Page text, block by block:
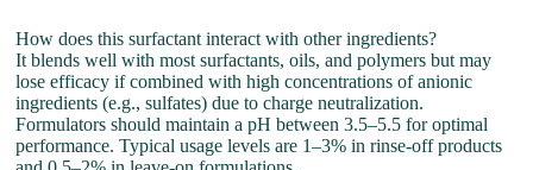
How does this surfactant interact with other ingredients?
It blends well with most surfactants, oils, and polymers but may
lose efficacy if combined with high concentrations of anionic
ingredients (e.g., sulfates) due to charge neutralization.
Formulators should maintain a pH between 3.5–5.5 for optimal
performance. Typical usage levels are 1–3% in rinse-off products